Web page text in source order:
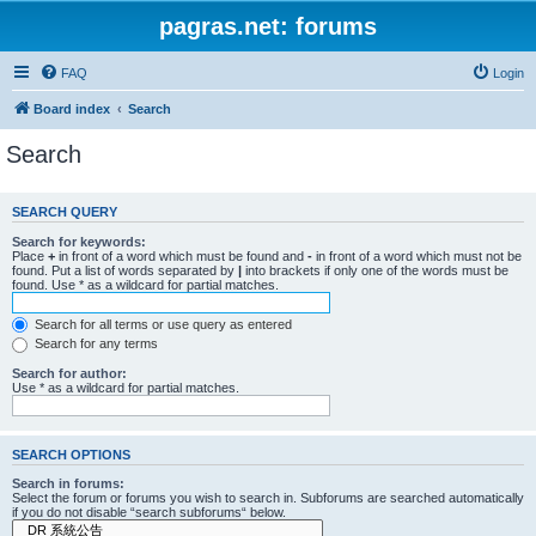
pagras.net: forums
FAQ Login
Board index Search
Search
SEARCH QUERY
Search for keywords:
Place + in front of a word which must be found and - in front of a word which must not be
found. Put a list of words separated by | into brackets if only one of the words must be
found. Use * as a wildcard for partial matches.
Search for all terms or use query as entered
Search for any terms
Search for author:
Use * as a wildcard for partial matches.
SEARCH OPTIONS
Search in forums:
Select the forum or forums you wish to search in. Subforums are searched automatically
if you do not disable “search subforums“ below.